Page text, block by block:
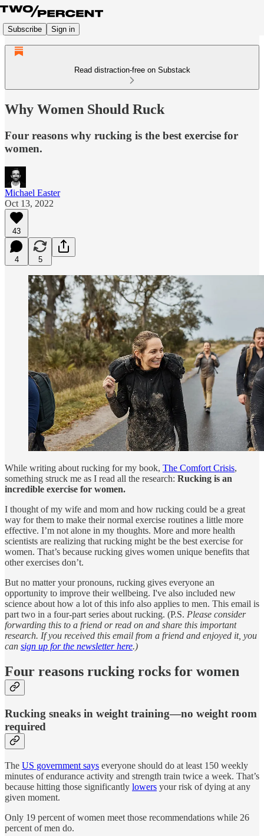
Subscribe Sign in
Read distraction-free on Substack
Why Women Should Ruck
Four reasons why rucking is the best exercise for
women.
Michael Easter
Oct 13, 2022
43
4 5
While writing about rucking for my book, The Comfort Crisis,
something struck me as I read all the research: Rucking is an
incredible exercise for women.
I thought of my wife and mom and how rucking could be a great
way for them to make their normal exercise routines a little more
effective. I’m not alone in my thoughts. More and more health
scientists are realizing that rucking might be the best exercise for
women. That’s because rucking gives women unique benefits that
other exercises don’t.
But no matter your pronouns, rucking gives everyone an
opportunity to improve their wellbeing. I've also included new
science about how a lot of this info also applies to men. This email is
part two in a four-part series about rucking. (P.S. Please consider
forwarding this to a friend or read on and share this important
research. If you received this email from a friend and enjoyed it, you
can sign up for the newsletter here.)
Four reasons rucking rocks for women
Rucking sneaks in weight training—no weight room
required
The US government says everyone should do at least 150 weekly
minutes of endurance activity and strength train twice a week. That’s
because hitting those significantly lowers your risk of dying at any
given moment.
Only 19 percent of women meet those recommendations while 26
percent of men do.